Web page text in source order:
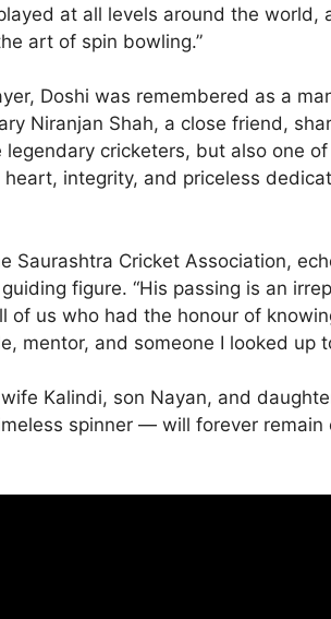
at all levels around the world,
art of spin bowling.”
Doshi was remembered as a
Niranjan Shah, a close friend,
legendary cricketers, but also one
integrity, and priceless
Saurashtra Cricket Association,
figure. “His passing is an
of us who had the honour of
mentor, and someone I looked up
Kalindi, son Nayan, and
spinner — will forever remain